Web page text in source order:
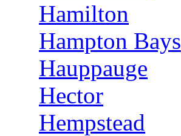
Hamilton
Hampton Bays
Hauppauge
Hector
Hempstead